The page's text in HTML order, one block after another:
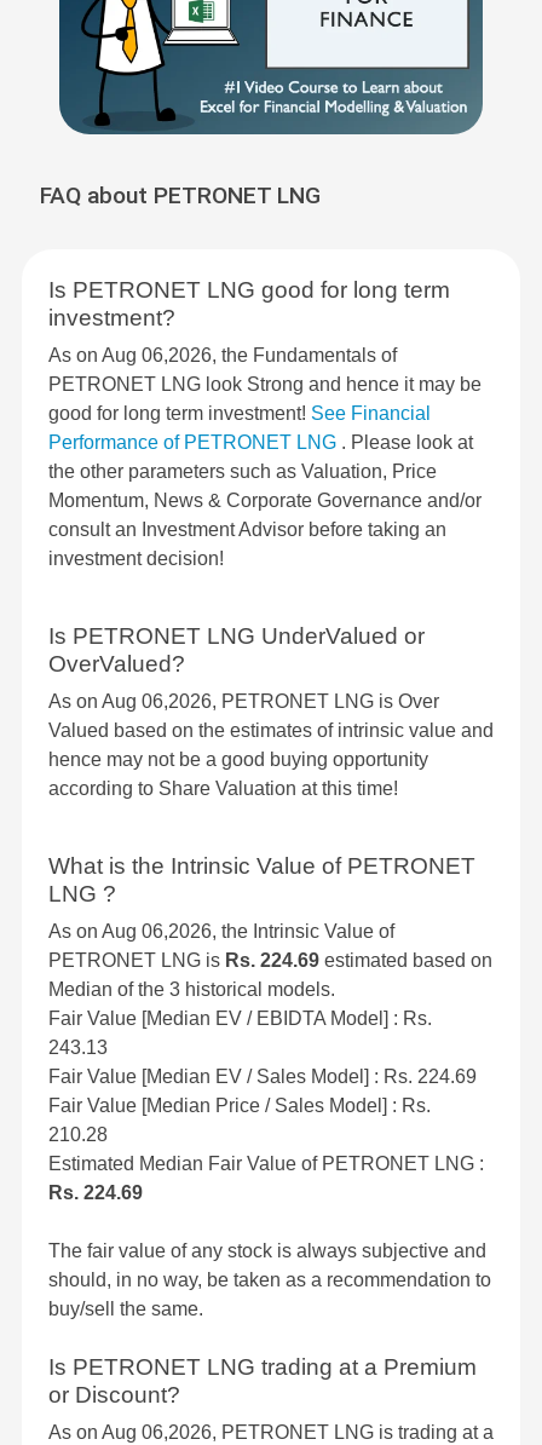
FAQ about PETRONET LNG
Is PETRONET LNG good for long term
investment?
As on Aug 06,2026, the Fundamentals of
PETRONET LNG look Strong and hence it may be
good for long term investment! See Financial
Performance of PETRONET LNG . Please look at
the other parameters such as Valuation, Price
Momentum, News & Corporate Governance and/or
consult an Investment Advisor before taking an
investment decision!
Is PETRONET LNG UnderValued or
OverValued?
As on Aug 06,2026, PETRONET LNG is Over
Valued based on the estimates of intrinsic value and
hence may not be a good buying opportunity
according to Share Valuation at this time!
What is the Intrinsic Value of PETRONET
LNG ?
As on Aug 06,2026, the Intrinsic Value of
PETRONET LNG is Rs. 224.69 estimated based on
Median of the 3 historical models.
Fair Value [Median EV / EBIDTA Model] : Rs.
243.13
Fair Value [Median EV / Sales Model] : Rs. 224.69
Fair Value [Median Price / Sales Model] : Rs.
210.28
Estimated Median Fair Value of PETRONET LNG :
Rs. 224.69
The fair value of any stock is always subjective and
should, in no way, be taken as a recommendation to
buy/sell the same.
Is PETRONET LNG trading at a Premium
or Discount?
As on Aug 06,2026, PETRONET LNG is trading at a